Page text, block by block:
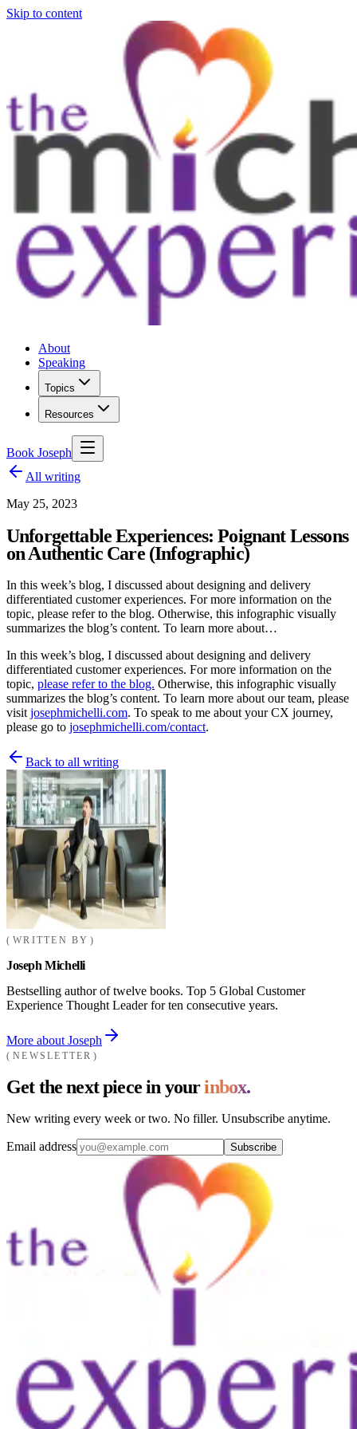
Skip to content
About
Speaking
Topics
Resources
Book Joseph
All writing
May 25, 2023
Unforgettable Experiences: Poignant Lessons
on Authentic Care (Infographic)
In this week’s blog, I discussed about designing and delivery
differentiated customer experiences. For more information on the
topic, please refer to the blog. Otherwise, this infographic visually
summarizes the blog’s content. To learn more about…
In this week’s blog, I discussed about designing and delivery
differentiated customer experiences. For more information on the
topic, please refer to the blog. Otherwise, this infographic visually
summarizes the blog’s content. To learn more about our team, please
visit josephmichelli.com. To speak to me about your CX journey,
please go to josephmichelli.com/contact.
Back to all writing
WRITTEN BY
Joseph Michelli
Bestselling author of twelve books. Top 5 Global Customer
Experience Thought Leader for ten consecutive years.
More about Joseph
NEWSLETTER
Get the next piece in yourinbox.
New writing every week or two. No filler. Unsubscribe anytime.
Email address Subscribe